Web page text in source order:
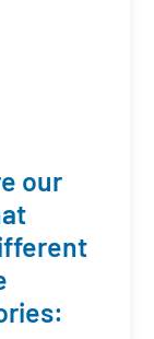
our